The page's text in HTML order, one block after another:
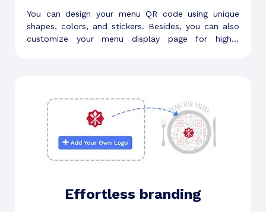
You can design your menu QR code using unique
shapes, colors, and stickers. Besides, you can also
customize your menu display page for higher
Effortless branding